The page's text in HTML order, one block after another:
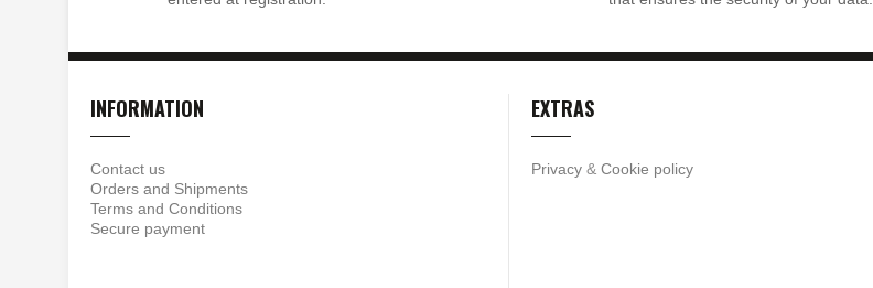
INFORMATION
Contact us
Orders and Shipments
Terms and Conditions
Secure payment
EXTRAS
Privacy& Cookie policy